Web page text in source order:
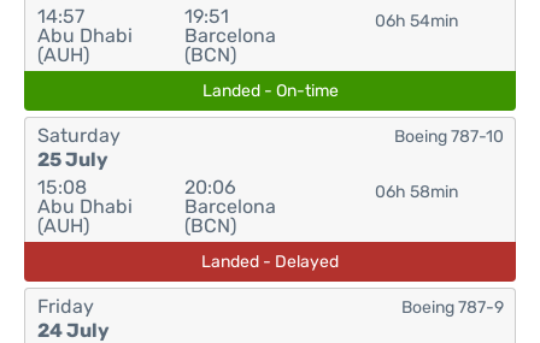
14:57
Abu Dhabi
(AUH)
19:51
Barcelona
(BCN)
06h 54min
Landed - On-time
Saturday
25 July
15:08
Abu Dhabi
(AUH)
20:06
Barcelona
(BCN)
06h 58min
Boeing 787-10
Landed - Delayed
Friday
24 July
Boeing 787-9